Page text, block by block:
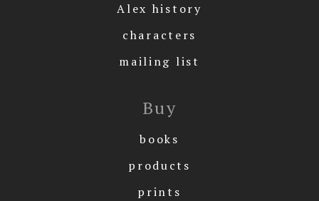
Alex history
characters
mailing list
Buy
books
products
prints